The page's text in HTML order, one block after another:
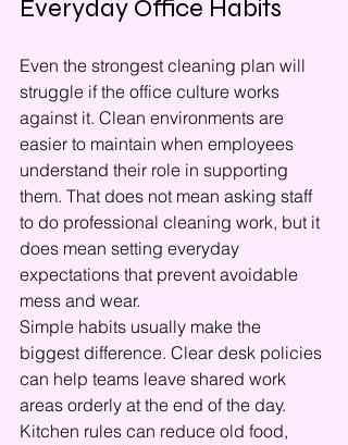
Everyday Office Habits
Even the strongest cleaning plan will
struggle if the office culture works
against it. Clean environments are
easier to maintain when employees
understand their role in supporting
them. That does not mean asking staff
to do professional cleaning work, but it
does mean setting everyday
expectations that prevent avoidable
mess and wear.
Simple habits usually make the
biggest difference. Clear desk policies
can help teams leave shared work
areas orderly at the end of the day.
Kitchen rules can reduce old food,